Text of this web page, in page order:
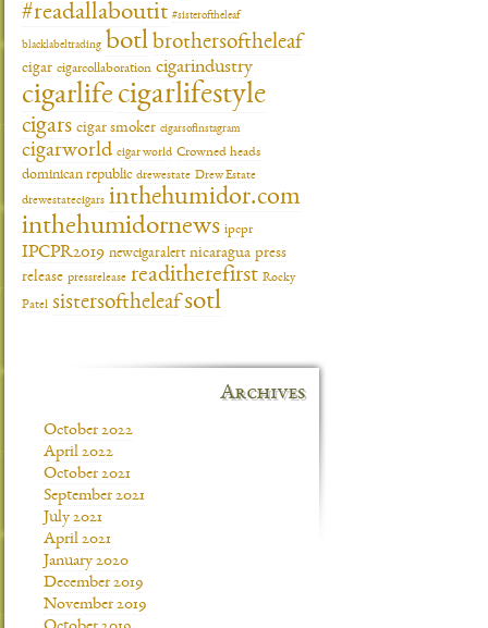
#readallaboutit #sisteroftheleaf
blacklabeltrading botl brothersoftheleaf
cigar cigarcollaboration cigarindustry
cigarlife cigarlifestyle
cigars cigar smoker cigarsofinstagram
cigarworld cigar world Crowned heads
dominican republic drewestate Drew Estate
drewestatecigars inthehumidor.com
inthehumidornews ipcpr
IPCPR2019 newcigaralert nicaragua press
release pressrelease readitherefirst Rocky
Patel sistersoftheleafsotl
Archives
October 2022
April 2022
October 2021
September 2021
July 2021
April 2021
January 2020
December 2019
November 2019